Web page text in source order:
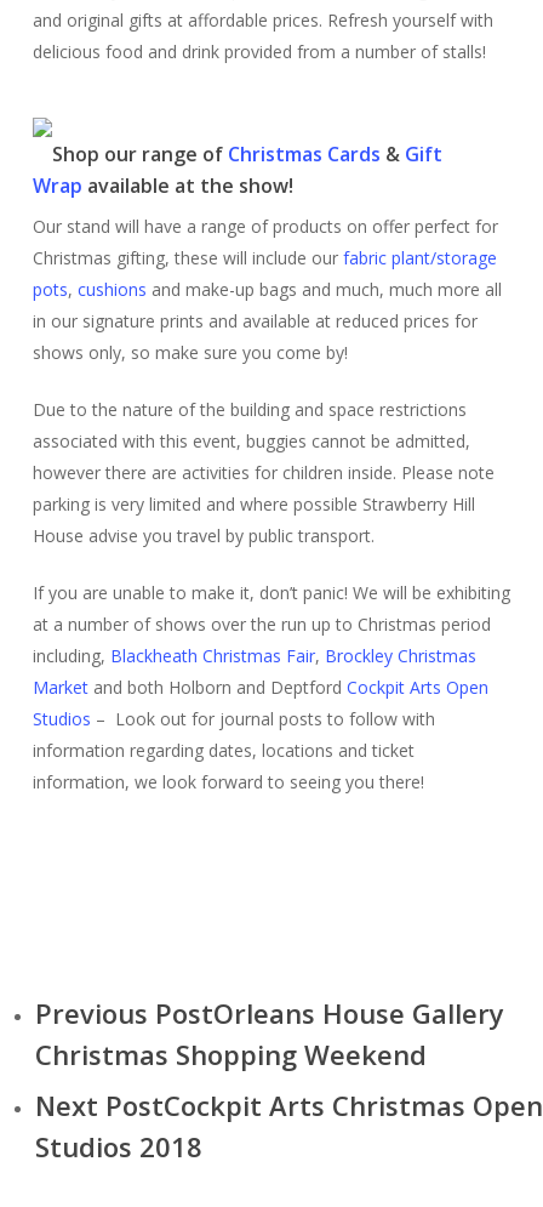
and original gifts at affordable prices. Refresh yourself with
delicious food and drink provided from a number of stalls!
Shop our range of Christmas Cards & Gift
Wrap available at the show!
Our stand will have a range of products on offer perfect for
Christmas gifting, these will include our fabric plant/storage
pots, cushions and make-up bags and much, much more all
in our signature prints and available at reduced prices for
shows only, so make sure you come by!
Due to the nature of the building and space restrictions
associated with this event, buggies cannot be admitted,
however there are activities for children inside. Please note
parking is very limited and where possible Strawberry Hill
House advise you travel by public transport.
If you are unable to make it, don’t panic! We will be exhibiting
at a number of shows over the run up to Christmas period
including, Blackheath Christmas Fair, Brockley Christmas
Marketand both Holborn and Deptford Cockpit Arts Open
Studios – Look out for journal posts to follow with
information regarding dates, locations and ticket
information, we look forward to seeing you there!
Previous PostOrleans House Gallery
Christmas Shopping Weekend
Next PostCockpit Arts Christmas Open
Studios 2018